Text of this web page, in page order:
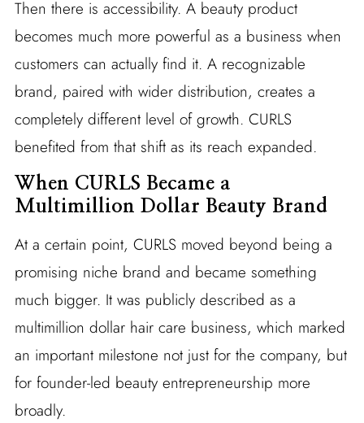
Then there is accessibility. A beauty product
becomes much more powerful as a business when
customers can actually find it. A recognizable
brand, paired with wider distribution, creates a
completely different level of growth. CURLS
benefited from that shift as its reach expanded.
When CURLS Became a
Multimillion Dollar Beauty Brand
At a certain point, CURLS moved beyond being a
promising niche brand and became something
much bigger. It was publicly described as a
multimillion dollar hair care business, which marked
an important milestone not just for the company, but
for founder-led beauty entrepreneurship more
broadly.